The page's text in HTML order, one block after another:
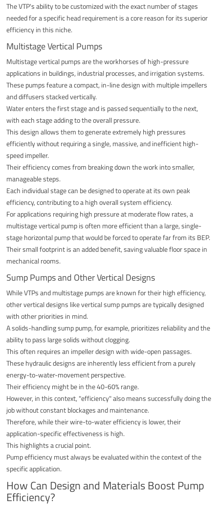
The VTP's ability to be customized with the exact number of stages
needed for a specific head requirement is a core reason for its superior
efficiency in this niche.
Multistage Vertical Pumps
Multistage vertical pumps are the workhorses of high-pressure
applications in buildings, industrial processes, and irrigation systems.
These pumps feature a compact, in-line design with multiple impellers
and diffusers stacked vertically.
Water enters the first stage and is passed sequentially to the next,
with each stage adding to the overall pressure.
This design allows them to generate extremely high pressures
efficiently without requiring a single, massive, and inefficient high-
speed impeller.
Their efficiency comes from breaking down the work into smaller,
manageable steps.
Each individual stage can be designed to operate at its own peak
efficiency, contributing to a high overall system efficiency.
For applications requiring high pressure at moderate flow rates, a
multistage vertical pump is often more efficient than a large, single-
stage horizontal pump that would be forced to operate far from its BEP.
Their small footprint is an added benefit, saving valuable floor space in
mechanical rooms.
Sump Pumps and Other Vertical Designs
While VTPs and multistage pumps are known for their high efficiency,
other vertical designs like vertical sump pumps are typically designed
with other priorities in mind.
A solids-handling sump pump, for example, prioritizes reliability and the
ability to pass large solids without clogging.
This often requires an impeller design with wide-open passages.
These hydraulic designs are inherently less efficient from a purely
energy-to-water-movement perspective.
Their efficiency might be in the 40-60% range.
However, in this context, "efficiency" also means successfully doing the
job without constant blockages and maintenance.
Therefore, while their wire-to-water efficiency is lower, their
application-specific effectiveness is high.
This highlights a crucial point.
Pump efficiency must always be evaluated within the context of the
specific application.
How Can Design and Materials Boost Pump
Efficiency?